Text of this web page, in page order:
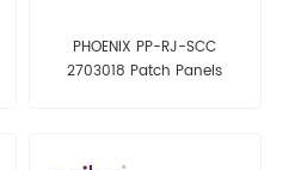
PHOENIX PP-RJ-SCC
2703018 Patch Panels